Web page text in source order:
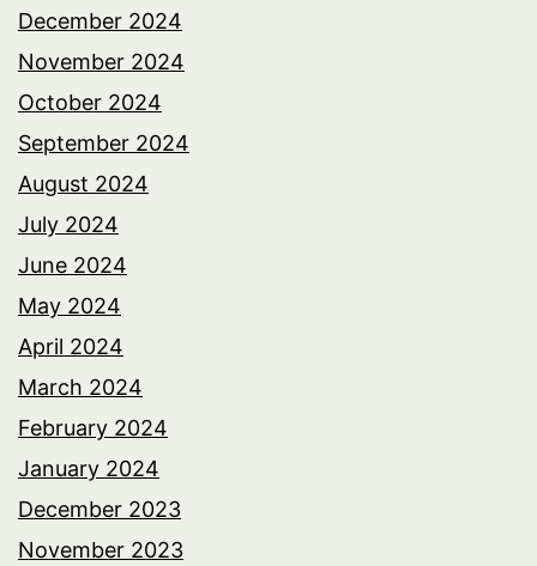
December 2024
November 2024
October 2024
September 2024
August 2024
July 2024
June 2024
May 2024
April 2024
March 2024
February 2024
January 2024
December 2023
November 2023